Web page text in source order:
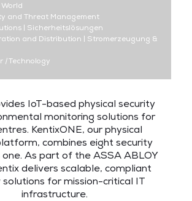
and Threat Management
| Sicherheitslösungen
and Distribution | Stromerzeugung &
|Technology
IoT-based physical security
monitoring solutions for
KentixONE, our physical
combines eight security
one. As part of the ASSA ABLOY
delivers scalable, compliant
solutions for mission-critical IT
infrastructure.